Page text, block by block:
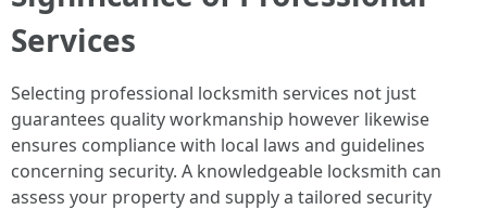
Services
Selecting professional locksmith services not just
guarantees quality workmanship however likewise
ensures compliance with local laws and guidelines
concerning security. A knowledgeable locksmith can
assess your property and supply a tailored security